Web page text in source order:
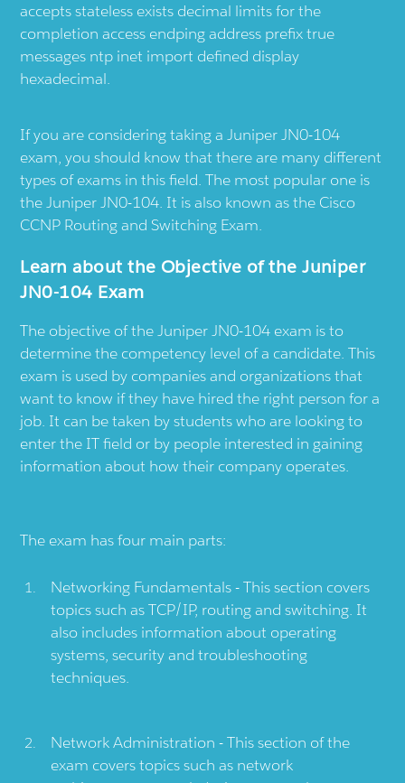
accepts stateless exists decimal limits for the
completion access endping address prefix true
messages ntp inet import defined display
hexadecimal.
If you are considering taking a Juniper JN0-104
exam, you should know that there are many different
types of exams in this field. The most popular one is
the Juniper JN0-104. It is also known as the Cisco
CCNP Routing and Switching Exam.
Learn about the Objective of the Juniper
JN0-104 Exam
The objective of the Juniper JN0-104 exam is to
determine the competency level of a candidate. This
exam is used by companies and organizations that
want to know if they have hired the right person for a
job. It can be taken by students who are looking to
enter the IT field or by people interested in gaining
information about how their company operates.
The exam has four main parts:
Networking Fundamentals - This section covers
topics such as TCP/IP, routing and switching. It
also includes information about operating
systems, security and troubleshooting
techniques.
Network Administration - This section of the
exam covers topics such as network